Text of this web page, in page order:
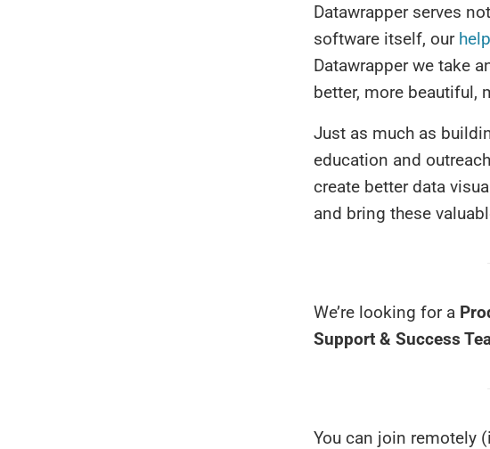
Datawrapper serves
software itself, our
Datawrapper we take
better, more beautiful,
Just as much as
education and
create better data
and bring these
We’re looking for a
Support & Success
You can join remotely